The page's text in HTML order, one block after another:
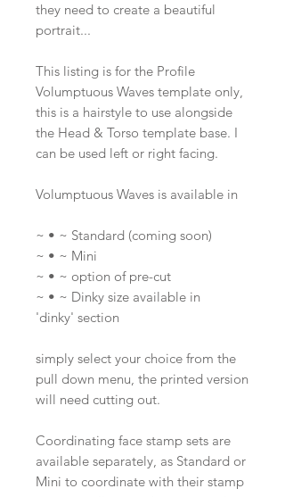
they need to create a beautiful
portrait...
This listing is for the Profile
Volumptuous Waves template only,
this is a hairstyle to use alongside
the Head & Torso template base. I
can be used left or right facing.
Volumptuous Waves is available in
~ • ~ Standard (coming soon)
~ • ~ Mini
~ • ~ option of pre-cut
~ • ~ Dinky size available in
'dinky' section
simply select your choice from the
pull down menu, the printed version
will need cutting out.
Coordinating face stamp sets are
available separately, as Standard or
Mini to coordinate with their stamp